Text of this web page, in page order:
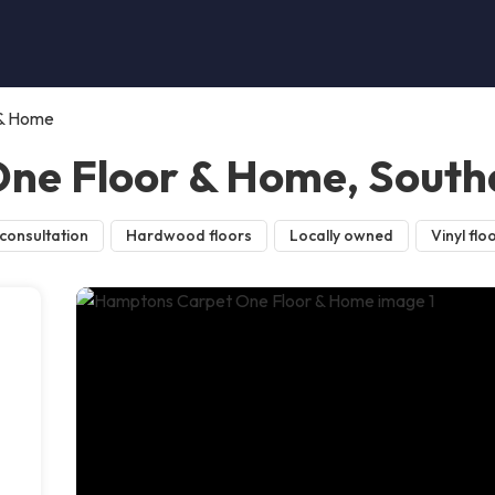
Home
Floor & Home,
Hardwood floors Locally owned Vinyl